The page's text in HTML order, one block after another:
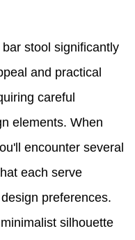
stool significantly
and practical
careful
elements. When
encounter several
each serve
preferences.
silhouette